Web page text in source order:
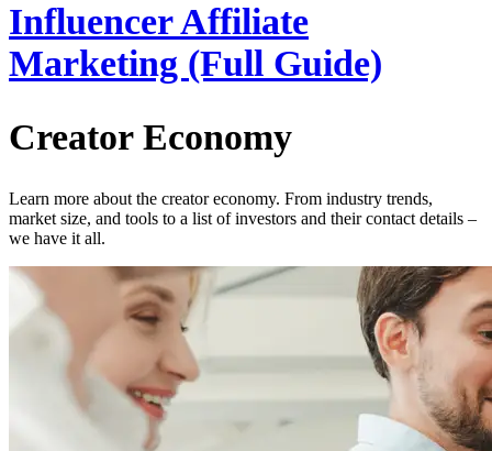
Influencer Affiliate
Marketing (Full Guide)
Creator Economy
Learn more about the creator economy. From industry trends,
market size, and tools to a list of investors and their contact details –
we have it all.